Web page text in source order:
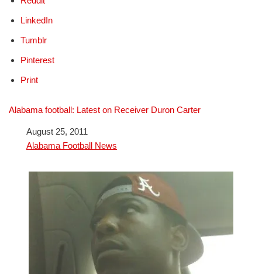
LinkedIn
Tumblr
Pinterest
Print
Alabama football: Latest on Receiver Duron Carter
DateAugust 25, 2011
In relation to
Alabama Football News